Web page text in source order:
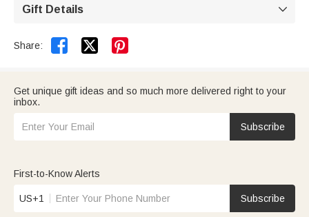
Gift Details 
Share:  
Get unique gift ideas and so much more delivered right to your
inbox.
Subscribe
First-to-Know Alerts
US+1 Subscribe